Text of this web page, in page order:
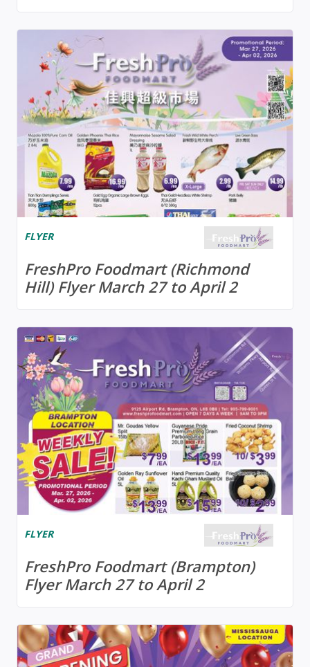
FLYER
FreshPro Foodmart (Richmond
Hill) Flyer March 27 to April 2
FLYER
FreshPro Foodmart (Brampton)
Flyer March 27 to April 2